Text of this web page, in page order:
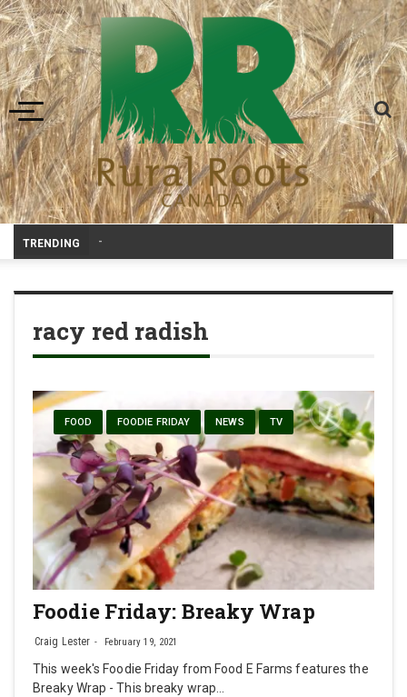
Toggle navigation
TRENDING -
racy red radish
FOOD FOODIE FRIDAY NEWS TV
Foodie Friday: Breaky Wrap
Craig Lester February 19, 2021
This week's Foodie Friday from Food E Farms features the
Breaky Wrap - This breaky wrap…